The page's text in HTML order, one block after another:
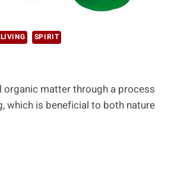
SPIRIT
organic matter through a process
which is beneficial to both nature